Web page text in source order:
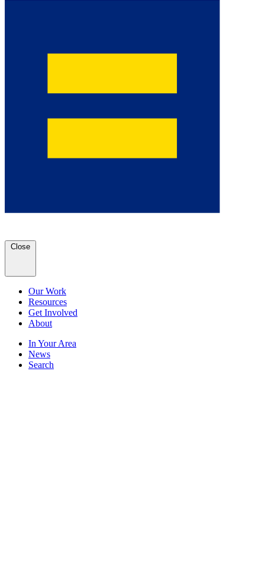
Close
Our Work
Resources
Get Involved
About
In Your Area
News
Search